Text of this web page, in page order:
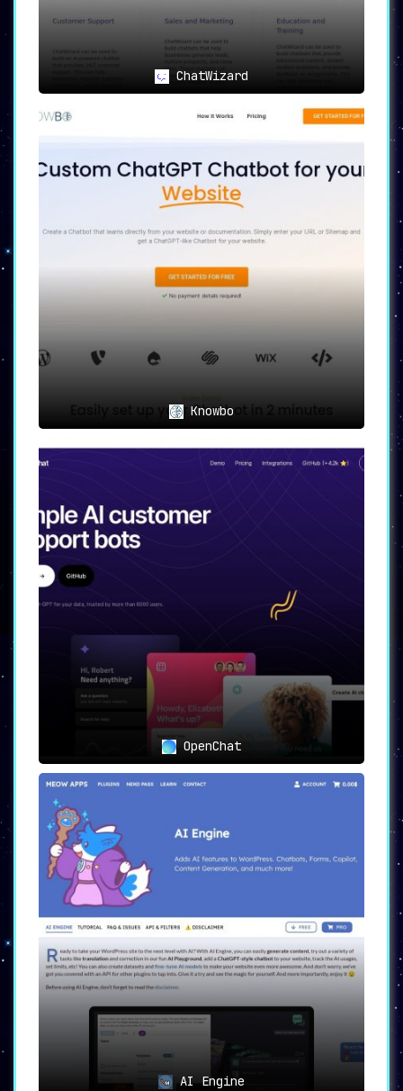
ChatWizard
Knowbo
OpenChat
AI Engine